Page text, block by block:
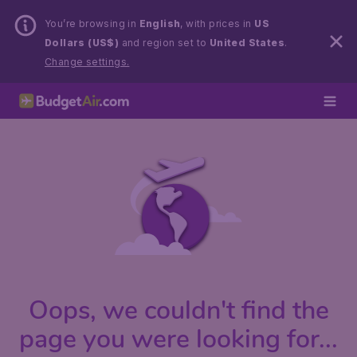
You’re browsing in English, with prices in US
Dollars (US$) and region set to United States.
Change settings.
Oops, we couldn't find the
page you were looking for...